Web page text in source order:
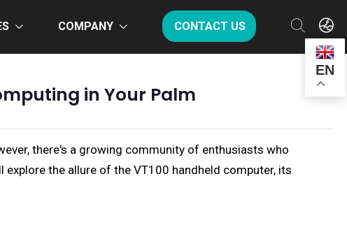
COMPANY CONTACT US
EN
in Your Palm
there's a growing community of enthusiasts who
the allure of the VT100 handheld computer, its